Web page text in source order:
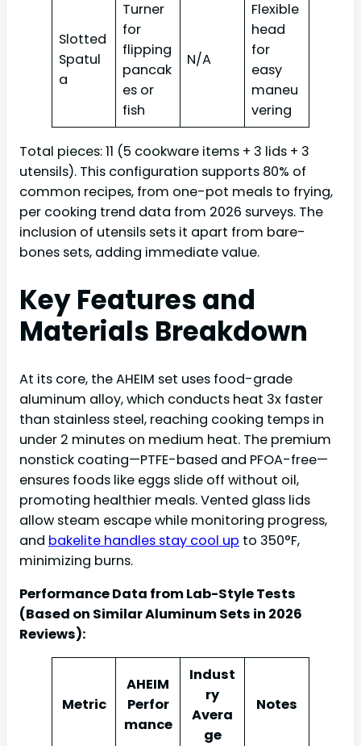
Slotted
Spatul
a
Turner
for
flipping
pancak
es or
fish
N/A
Flexible
head
for
easy
maneu
vering
Total pieces: 11 (5 cookware items + 3 lids + 3
utensils). This configuration supports 80% of
common recipes, from one-pot meals to frying,
per cooking trend data from 2026 surveys. The
inclusion of utensils sets it apart from bare-
bones sets, adding immediate value.
Key Features and
Materials Breakdown
At its core, the AHEIM set uses food-grade
aluminum alloy, which conducts heat 3x faster
than stainless steel, reaching cooking temps in
under 2 minutes on medium heat. The premium
nonstick coating—PTFE-based and PFOA-free—
ensures foods like eggs slide off without oil,
promoting healthier meals. Vented glass lids
allow steam escape while monitoring progress,
and bakelite handles stay cool up to 350°F,
minimizing burns.
Performance Data from Lab-Style Tests
(Based on Similar Aluminum Sets in 2026
Reviews):
Metric
AHEIM
Perfor
mance
Indust
ry
Avera
ge
Notes